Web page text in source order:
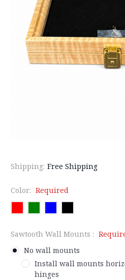
Shipping: Free Shipping
Color: Required
Sawtooth Wall Mounts :
No wall mounts
Install wall mounts
hinges